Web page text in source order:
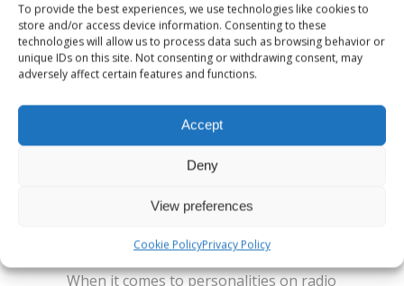
To provide the best experiences, we use technologies like cookies to
store and/or access device information. Consenting to these
technologies will allow us to process data such as browsing behavior or
unique IDs on this site. Not consenting or withdrawing consent, may
adversely affect certain features and functions.
Accept
Deny
View preferences
Cookie PolicyPrivacy Policy
OCTOBER 11, 2021 NEWS
High profile
personality in the
podcast age
“High profile personality in the podcast
talent development at iHeart Radio,
to constantly renew itself and rebrand.
When it comes to personalities on radio